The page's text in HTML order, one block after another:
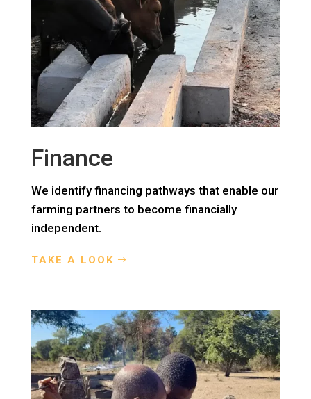
Finance
We identify financing pathways that enable our
farming partners to become financially
independent.
TAKE A LOOK